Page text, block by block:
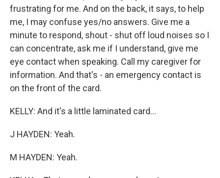
frustrating for me. And on the back, it says, to help
me, I may confuse yes/no answers. Give me a
minute to respond, shout - shut off loud noises so I
can concentrate, ask me if I understand, give me
eye contact when speaking. Call my caregiver for
information. And that's - an emergency contact is
on the front of the card.
KELLY: And it's a little laminated card...
J HAYDEN: Yeah.
M HAYDEN: Yeah.